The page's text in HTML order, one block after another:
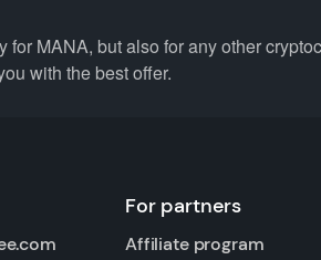
MANA, but also for any other
with the best offer.
For partners
Affiliate program